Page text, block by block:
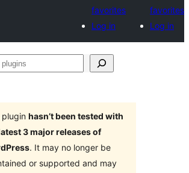
favorites
Log in
favorites
Log in
plugin hasn’t been tested with
3 major releases of
. It may no longer be
or supported and may